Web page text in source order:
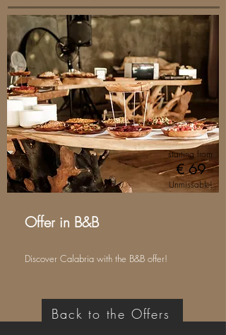
starting from
€ 69
Unmissable!
Offer in B&B
Discover Calabria with the B&B offer!
Back to the Offers